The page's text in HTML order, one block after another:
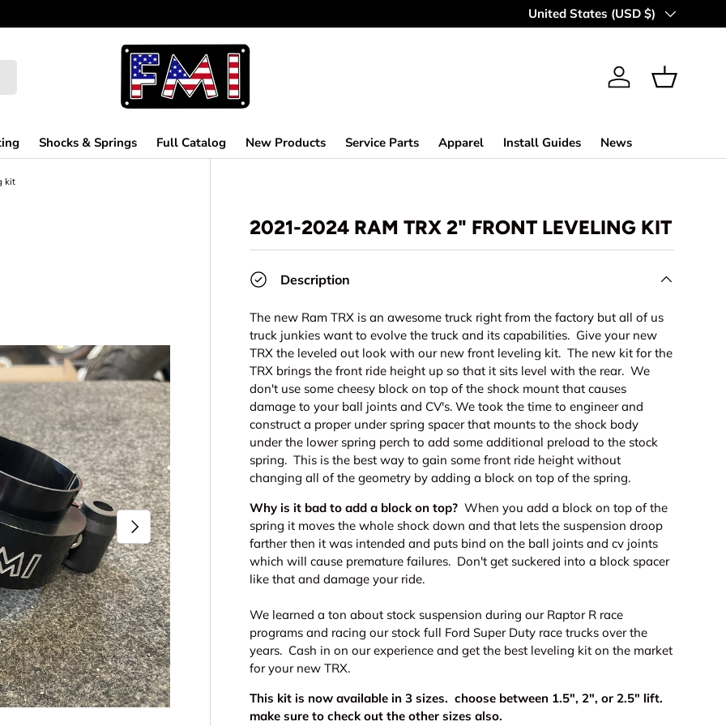
Country/Region
United States (USD $)
Log in Basket
Shocks & Springs Full Catalog New Products Service Parts Apparel Install Guides News
kit
Next
2021-2024 RAM TRX 2" FRONT LEVELING KIT
Description
The new Ram TRX is an awesome truck right from the factory but all of us
truck junkies want to evolve the truck and its capabilities. Give your new
TRX the leveled out look with our new front leveling kit. The new kit for the
TRX brings the front ride height up so that it sits level with the rear. We
don't use some cheesy block on top of the shock mount that causes
damage to your ball joints and CV's. We took the time to engineer and
construct a proper under spring spacer that mounts to the shock body
under the lower spring perch to add some additional preload to the stock
spring. This is the best way to gain some front ride height without
changing all of the geometry by adding a block on top of the spring.
Why is it bad to add a block on top? When you add a block on top of the
spring it moves the whole shock down and that lets the suspension droop
farther then it was intended and puts bind on the ball joints and cv joints
which will cause premature failures. Don't get suckered into a block spacer
like that and damage your ride.
We learned a ton about stock suspension during our Raptor R race
programs and racing our stock full Ford Super Duty race trucks over the
years. Cash in on our experience and get the best leveling kit on the market
for your new TRX.
This kit is now available in 3 sizes. choose between 1.5", 2", or 2.5" lift.
make sure to check out the other sizes also.